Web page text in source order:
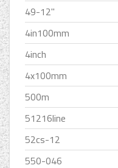
49-12''
4in100mm
4inch
4x100mm
500m
51216line
52cs-12
550-046